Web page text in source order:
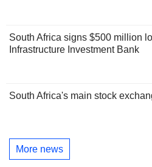
South Africa signs $500 million
Infrastructure Investment Bank
South Africa's main stock
More news